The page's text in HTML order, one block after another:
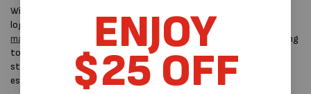
With more than 40 years of experience in the packaging and
logistics industry,
MPSis your leading supplier of
machinery
, materials, and tools, including battery powered strapping
tools for
PET strapping. We have a range of battery powered pet
strap tools for businesses of all sizes, from startups to the well-
established.
ENJOY
$25 OFF